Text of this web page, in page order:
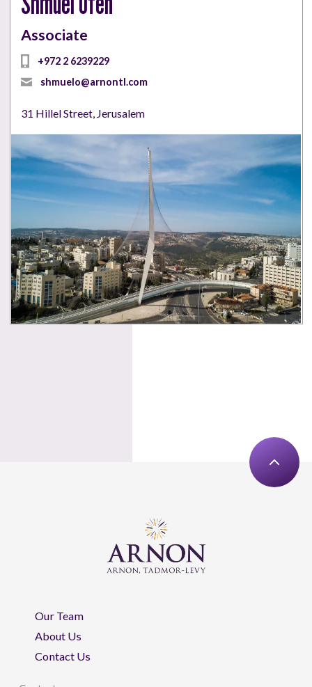
Associate
+972 2 6239229
shmuelo@arnontl.com
31 Hillel Street, Jerusalem
Our Team
About Us
Contact Us